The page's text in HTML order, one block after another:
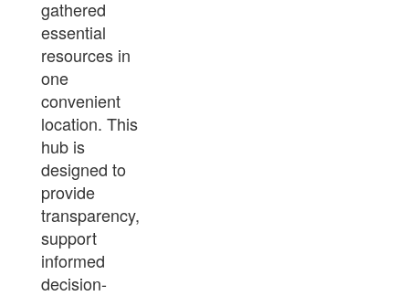
gathered
essential
resources in
one
convenient
location. This
hub is
designed to
provide
transparency,
support
informed
decision-